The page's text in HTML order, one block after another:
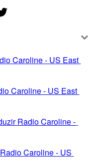
Caroline - US East
Caroline - US East
Radio Caroline -
Caroline - US